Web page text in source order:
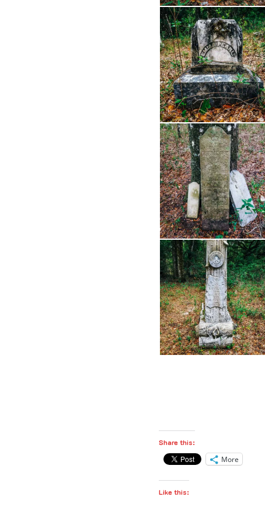
Share this:
More
Like this: